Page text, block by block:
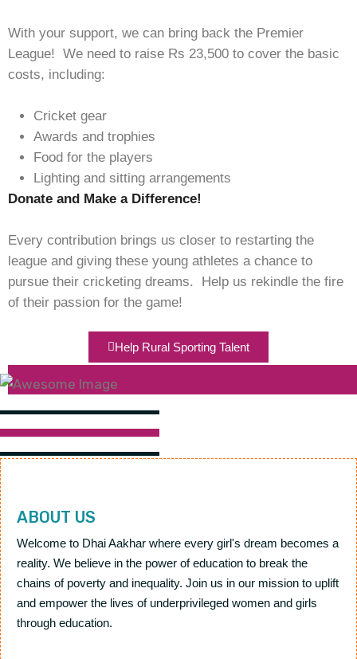
With your support, we can bring back the Premier
League! We need to raise Rs 23,500 to cover the basic
costs, including:
Cricket gear
Awards and trophies
Food for the players
Lighting and sitting arrangements
Donate and Make a Difference!
Every contribution brings us closer to restarting the
league and giving these young athletes a chance to
pursue their cricketing dreams. Help us rekindle the fire
of their passion for the game!
Help Rural Sporting Talent
ABOUT US
Welcome to Dhai Aakhar where every girl's dream becomes a
reality. We believe in the power of education to break the
chains of poverty and inequality. Join us in our mission to uplift
and empower the lives of underprivileged women and girls
through education.